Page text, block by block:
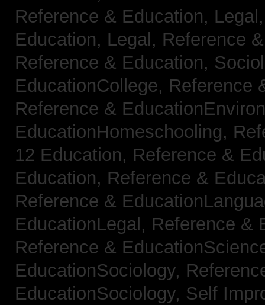
Reference & Education,
Education, Legal, Reference
Reference & Education,
EducationCollege, Reference
Reference &
EducationHomeschooling,
12 Education, Reference &
Education, Reference &
Reference &
EducationLegal, Reference &
Reference &
EducationSociology,
EducationSociology, Self